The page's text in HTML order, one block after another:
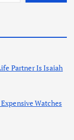
Partner Is Isaiah
Watches